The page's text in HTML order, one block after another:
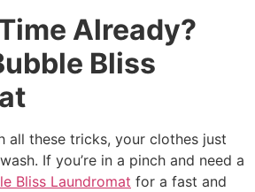
Already?
Bliss
all these tricks, your clothes just
If you’re in a pinch and need a
Bliss Laundromat for a fast and